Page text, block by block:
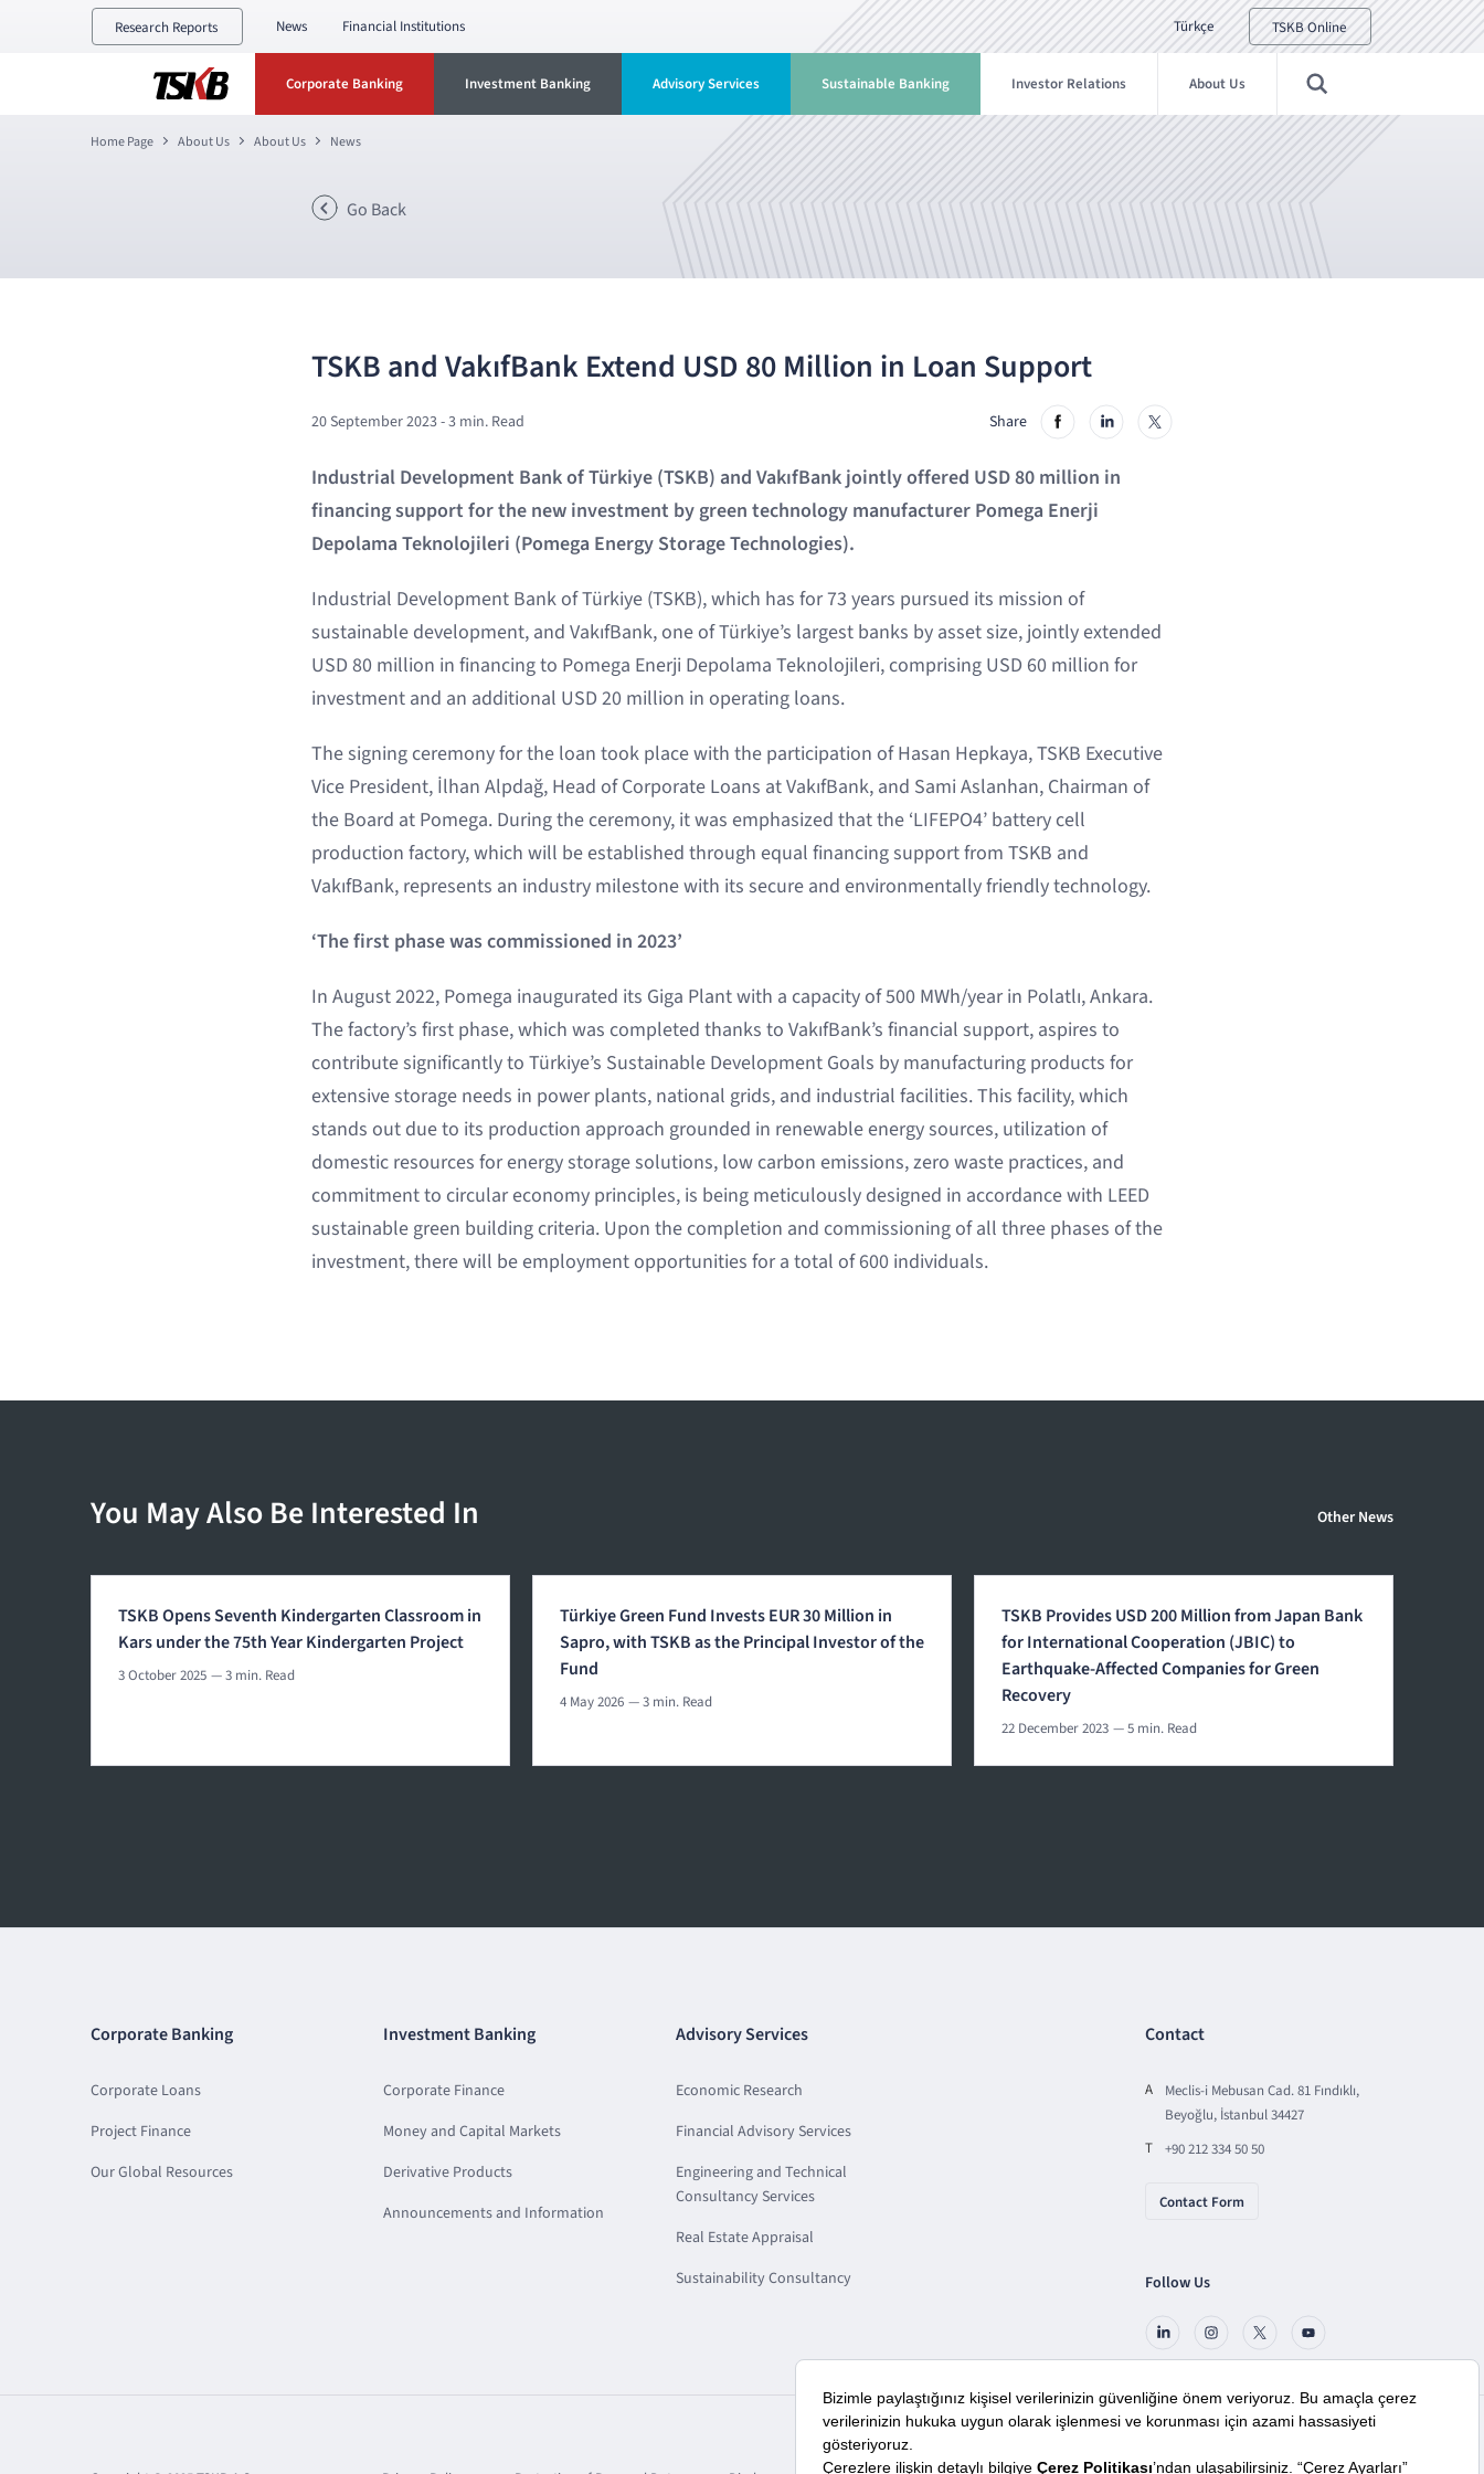
Research Reports News Financial Institutions Türkçe TSKB Online
Corporate Banking Investment Banking Advisory Services Sustainable Banking Investor Relations About Us
Home Page About Us About Us News
Go Back
TSKB and VakıfBank Extend USD 80 Million in Loan Support
20 September 2023- 3 min. Read Share
Industrial Development Bank of Türkiye (TSKB) and VakıfBank jointly offered USD 80 million in
financing support for the new investment by green technology manufacturer Pomega Enerji
Depolama Teknolojileri (Pomega Energy Storage Technologies).
Industrial Development Bank of Türkiye (TSKB), which has for 73 years pursued its mission of
sustainable development, and VakıfBank, one of Türkiye’s largest banks by asset size, jointly extended
USD 80 million in financing to Pomega Enerji Depolama Teknolojileri, comprising USD 60 million for
investment and an additional USD 20 million in operating loans.
The signing ceremony for the loan took place with the participation of Hasan Hepkaya, TSKB Executive
Vice President, İlhan Alpdağ, Head of Corporate Loans at VakıfBank, and Sami Aslanhan, Chairman of
the Board at Pomega. During the ceremony, it was emphasized that the ‘LIFEPO4’ battery cell
production factory, which will be established through equal financing support from TSKB and
VakıfBank, represents an industry milestone with its secure and environmentally friendly technology.
‘The first phase was commissioned in 2023’
In August 2022, Pomega inaugurated its Giga Plant with a capacity of 500 MWh/year in Polatlı, Ankara.
The factory’s first phase, which was completed thanks to VakıfBank’s financial support, aspires to
contribute significantly to Türkiye’s Sustainable Development Goals by manufacturing products for
extensive storage needs in power plants, national grids, and industrial facilities. This facility, which
stands out due to its production approach grounded in renewable energy sources, utilization of
domestic resources for energy storage solutions, low carbon emissions, zero waste practices, and
commitment to circular economy principles, is being meticulously designed in accordance with LEED
sustainable green building criteria. Upon the completion and commissioning of all three phases of the
investment, there will be employment opportunities for a total of 600 individuals.
You May Also Be Interested In
TSKB Opens Seventh Kindergarten Classroom in
Kars under the 75th Year Kindergarten Project
3 October 2025 — 3 min. Read
Türkiye Green Fund Invests EUR 30 Million in
Sapro, with TSKB as the Principal Investor of the
Fund
4 May 2026 — 3 min. Read
TSKB Provides USD 200 Million from Japan Bank
for International Cooperation (JBIC) to
Earthquake-Affected Companies for Green
Recovery
22 December 2023 — 5 min. Read
Other News
Corporate Banking
Corporate Loans
Project Finance
Our Global Resources
Investment Banking
Corporate Finance
Money and Capital Markets
Derivative Products
Announcements and Information
Advisory Services
Economic Research
Financial Advisory Services
Engineering and Technical
Consultancy Services
Real Estate Appraisal
Sustainability Consultancy
Contact
A
Meclis-i Mebusan Cad. 81 Fındıklı,
Beyoğlu, İstanbul 34427
T
+90 212 334 50 50
Contact Form
Follow Us